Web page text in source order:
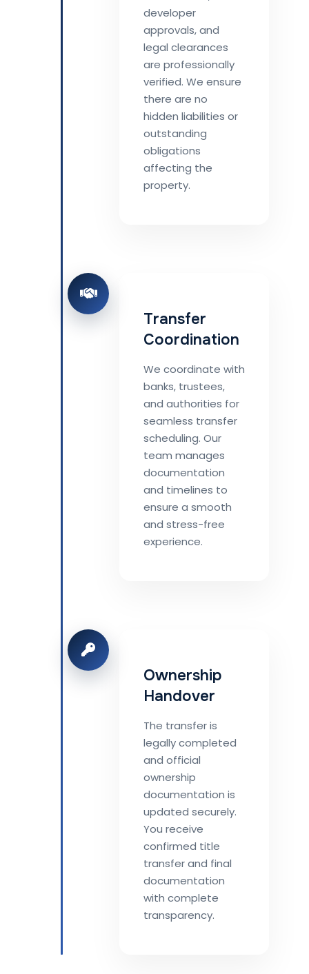
developer
approvals, and
legal clearances
are professionally
verified. We ensure
there are no
hidden liabilities or
outstanding
obligations
affecting the
property.
Transfer
Coordination
We coordinate with
banks, trustees,
and authorities for
seamless transfer
scheduling. Our
team manages
documentation
and timelines to
ensure a smooth
and stress-free
experience.
Ownership
Handover
The transfer is
legally completed
and official
ownership
documentation is
updated securely.
You receive
confirmed title
transfer and final
documentation
with complete
transparency.